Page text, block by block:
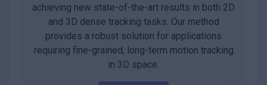
achieving new state-of-the-art results in both 2D
and 3D dense tracking tasks. Our method
provides a robust solution for applications
requiring fine-grained, long-term motion tracking
in 3D space.